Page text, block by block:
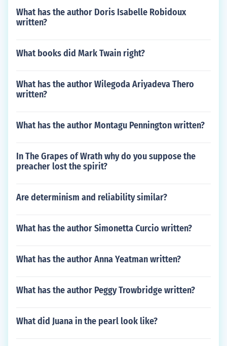
What has the author Doris Isabelle Robidoux
written?
What books did Mark Twain right?
What has the author Wilegoda Ariyadeva Thero
written?
What has the author Montagu Pennington written?
In The Grapes of Wrath why do you suppose the
preacher lost the spirit?
Are determinism and reliability similar?
What has the author Simonetta Curcio written?
What has the author Anna Yeatman written?
What has the author Peggy Trowbridge written?
What did Juana in the pearl look like?